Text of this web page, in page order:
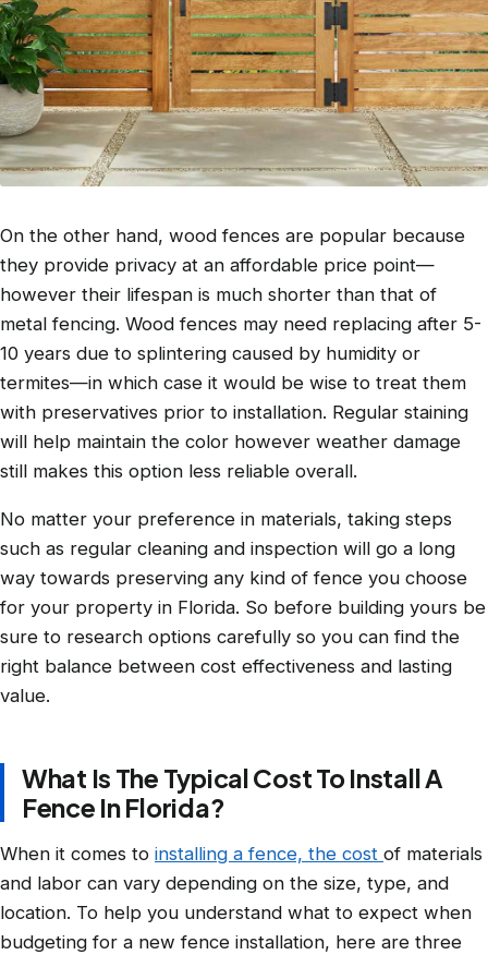
On the other hand, wood fences are popular because
they provide privacy at an affordable price point—
however their lifespan is much shorter than that of
metal fencing. Wood fences may need replacing after 5-
10 years due to splintering caused by humidity or
termites—in which case it would be wise to treat them
with preservatives prior to installation. Regular staining
will help maintain the color however weather damage
still makes this option less reliable overall.
No matter your preference in materials, taking steps
such as regular cleaning and inspection will go a long
way towards preserving any kind of fence you choose
for your property in Florida. So before building yours be
sure to research options carefully so you can find the
right balance between cost effectiveness and lasting
value.
What Is The Typical Cost To Install A
Fence In Florida?
When it comes to installing a fence, the cost of materials
and labor can vary depending on the size, type, and
location. To help you understand what to expect when
budgeting for a new fence installation, here are three